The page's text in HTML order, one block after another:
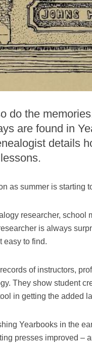
do the
are found in
details
as summer is starting
researcher, school
is always
easy to find.
of instructors,
They show student
in getting the added
Yearbooks in the
presses improved –